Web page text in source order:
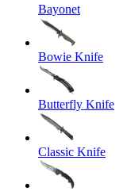
Bayonet
Bowie Knife
Butterfly Knife
Classic Knife